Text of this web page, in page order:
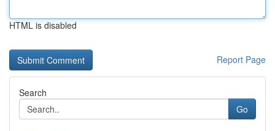
HTML is disabled
Report Page
Search
Go